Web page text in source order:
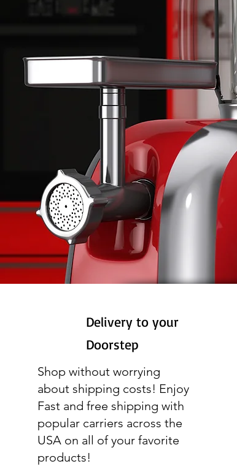
Delivery to your
Doorstep
Shop without worrying
about shipping costs! Enjoy
Fast and free shipping with
popular carriers across the
USA on all of your favorite
products!